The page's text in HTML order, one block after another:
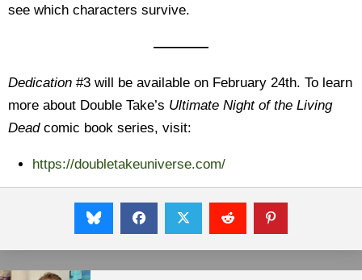
see which characters survive.
————
Dedication #3 will be available on February 24th. To learn
more about Double Take’s Ultimate Night of the Living
Deadcomic book series, visit:
https://doubletakeuniverse.com/